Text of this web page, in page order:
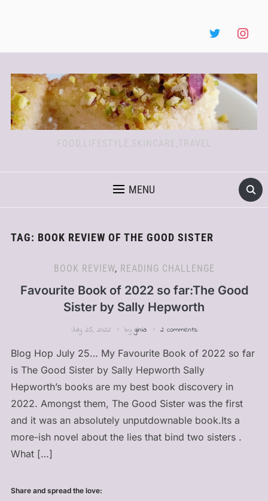
FOOD,LIFESTYLE,SKINCARE,TRAVEL
MENU
TAG: BOOK REVIEW OF THE GOOD SISTER
BOOK REVIEW, READING CHALLENGE
Favourite Book of 2022 so far:The Good
Sister by Sally Hepworth
July 25, 2022 by ginia 2 comments
Blog Hop July 25… My Favourite Book of 2022 so far
is The Good Sister by Sally Hepworth Sally
Hepworth’s books are my best book discovery in
2022. Amongst them, The Good Sister was the first
and it was an absolutely unputdownable book.Its a
more-ish novel about the lies that bind two sisters .
What […]
Share and spread the love: